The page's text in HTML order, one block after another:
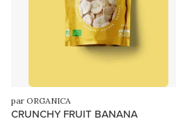
par ORGANICA
CRUNCHY FRUIT BANANA